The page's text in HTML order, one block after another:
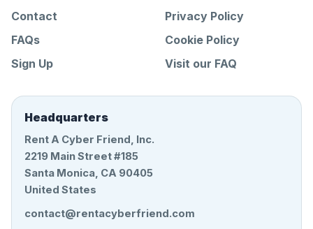
Contact
FAQs
Sign Up
Privacy Policy
Cookie Policy
Visit our FAQ
Headquarters
Rent A Cyber Friend, Inc.
2219 Main Street #185
Santa Monica, CA 90405
United States
contact@rentacyberfriend.com